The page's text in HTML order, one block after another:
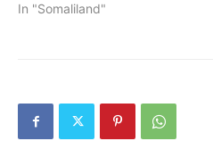
In "Somaliland"